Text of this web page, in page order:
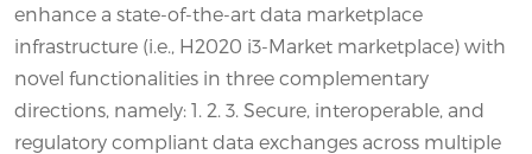
enhance a state-of-the-art data marketplace
infrastructure (i.e., H2020 i3-Market marketplace) with
novel functionalities in three complementary
directions, namely: 1. 2. 3. Secure, interoperable, and
regulatory compliant data exchanges across multiple